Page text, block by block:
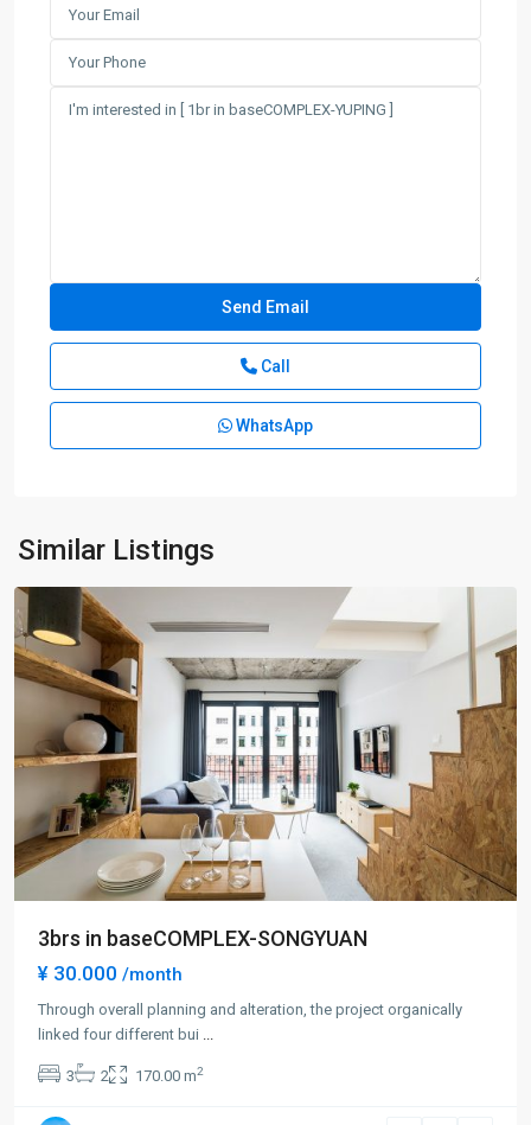
Call
WhatsApp
Similar Listings
Gu
Ning
District
3brs in baseCOMPLEX-SONGYUAN
¥ 30.000 /month
Through overall planning and alteration, the project organically
linked four different bui
3 2 170.00 m2
Bei,
Chang